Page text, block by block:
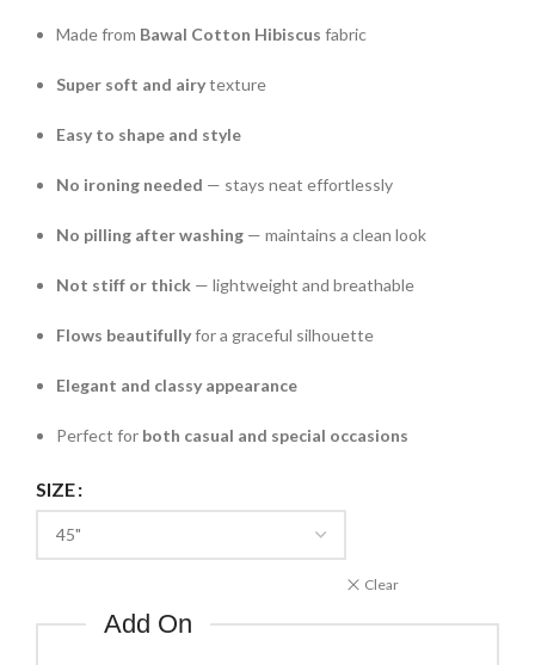
Made from Bawal Cotton Hibiscus fabric
Super soft and airytexture
Easy to shape and style
No ironing needed — stays neat effortlessly
No pilling after washing — maintains a clean look
Not stiff or thick — lightweight and breathable
Flows beautifullyfor a graceful silhouette
Elegant and classy appearance
Perfect for both casual and special occasions
SIZE
Clear
Add On